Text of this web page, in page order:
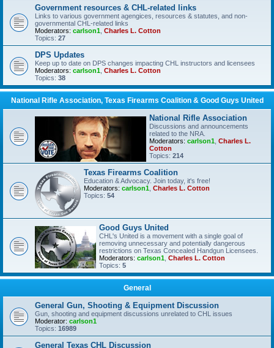
Government resources & CHL-related links
Links to various government agengices, resources & statutes, and non-
governmental CHL-related links
Moderators: carlson1 Charles L. Cotton
Topics: 27
DPS Updates
Keep up to date on DPS changes impacting CHL instructors and licensees
Moderators: carlson1 Charles L. Cotton
Topics: 38
National Rifle Association, Texas Firearms Coalition & Good Guys United
National Rifle Association
Discussions and announcements
related to the NRA.
Moderators: carlson1 Charles L.
Cotton
Topics: 214
Texas Firearms Coalition
Education & Advocacy. Join today, it's free!
Moderators: carlson1 Charles L. Cotton
Topics: 54
Good Guys United
CHL's United is a movement with a single goal of
removing unnecessary and potentially dangerous
restrictions on Texas Concealed Handgun Licensees.
Moderators: carlson1 Charles L. Cotton
Topics: 5
General
General Gun, Shooting & Equipment Discussion
Gun, shooting and equipment discussions unrelated to CHL issues
Moderator: carlson1
Topics: 16989
General Texas CHL Discussion